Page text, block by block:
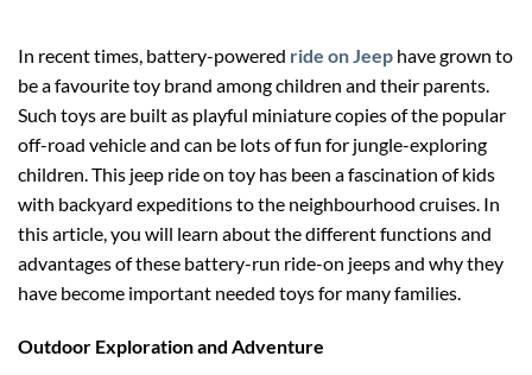
In recent times, battery-powered ride on Jeep have grown to
be a favourite toy brand among children and their parents.
Such toys are built as playful miniature copies of the popular
off-road vehicle and can be lots of fun for jungle-exploring
children. This jeep ride on toy has been a fascination of kids
with backyard expeditions to the neighbourhood cruises. In
this article, you will learn about the different functions and
advantages of these battery-run ride-on jeeps and why they
have become important needed toys for many families.
Outdoor Exploration and Adventure